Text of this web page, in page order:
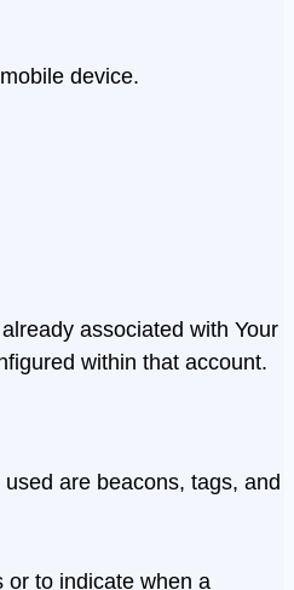
device.
associated with Your
within that account.
are beacons, tags, and
or to indicate when a